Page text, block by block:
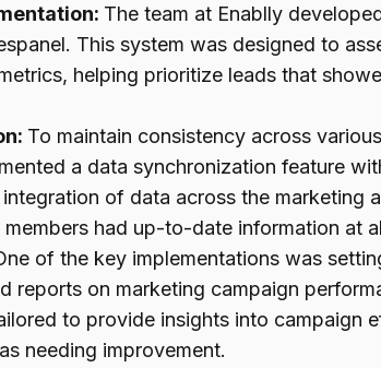
The team at Enablly
This system was designed to
helping prioritize leads that
To maintain consistency across
a data synchronization feature
of data across the marketing
had up-to-date information at
of the key implementations was
reports on marketing campaign
to provide insights into campaign
needing improvement.